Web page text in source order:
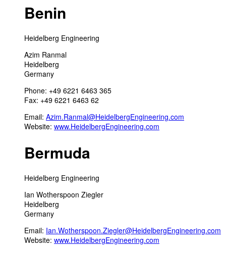
Benin
Heidelberg Engineering
Azim Ranmal
Heidelberg
Germany
Phone: +49 6221 6463 365
Fax: +49 6221 6463 62
Email: Azim.Ranmal@HeidelbergEngineering.com
Website: www.HeidelbergEngineering.com
Bermuda
Heidelberg Engineering
Ian Wotherspoon Ziegler
Heidelberg
Germany
Email: Ian.Wotherspoon.Ziegler@HeidelbergEngineering.com
Website: www.HeidelbergEngineering.com